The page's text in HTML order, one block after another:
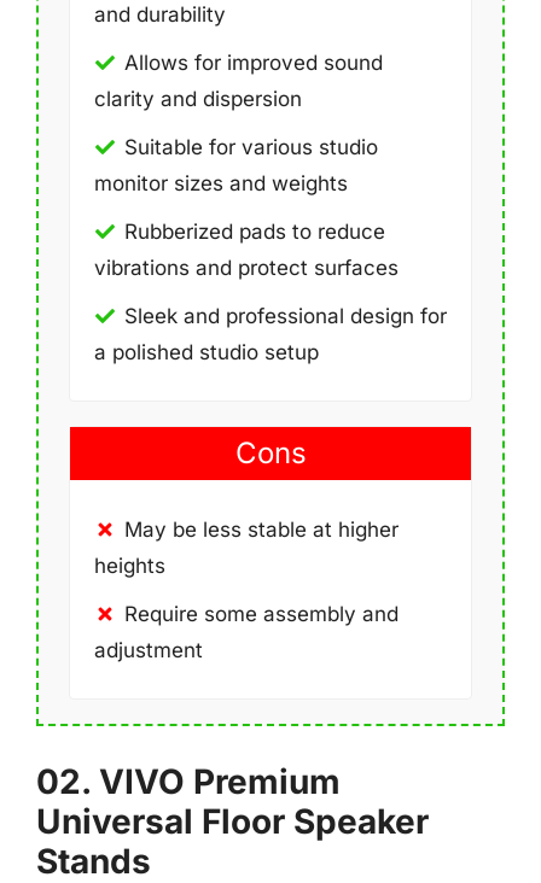
and durability
Allows for improved sound
clarity and dispersion
Suitable for various studio
monitor sizes and weights
Rubberized pads to reduce
vibrations and protect surfaces
Sleek and professional design for
a polished studio setup
Cons
May be less stable at higher
heights
Require some assembly and
adjustment
02. VIVO Premium
Universal Floor Speaker
Stands